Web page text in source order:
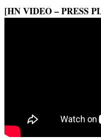
[HN VIDEO – PRESS